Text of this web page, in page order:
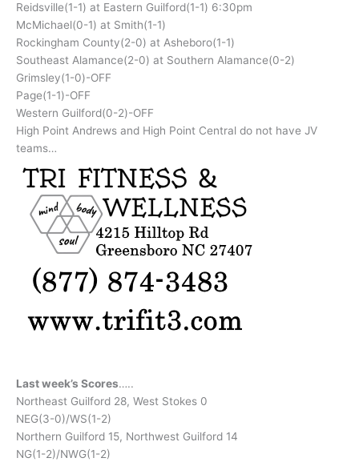
Reidsville(1-1) at Eastern Guilford(1-1) 6:30pm
McMichael(0-1) at Smith(1-1)
Rockingham County(2-0) at Asheboro(1-1)
Southeast Alamance(2-0) at Southern Alamance(0-2)
Grimsley(1-0)-OFF
Page(1-1)-OFF
Western Guilford(0-2)-OFF
High Point Andrews and High Point Central do not have JV
teams…
Last week’s Scores…..
Northeast Guilford 28, West Stokes 0
NEG(3-0)/WS(1-2)
Northern Guilford 15, Northwest Guilford 14
NG(1-2)/NWG(1-2)